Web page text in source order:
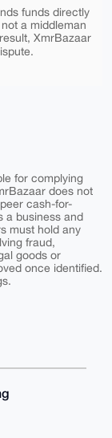
funds directly
a middleman
XmrBazaar
for complying
does not
cash-for-
a business and
must hold any
fraud,
goods or
once identified.